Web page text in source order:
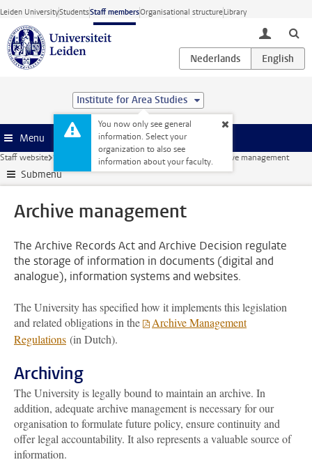
Skip to main content
Leiden UniversityStudentsStaff membersOrganisational structureLibrary
toggle
Institute for Area Studies
You now only see general
information. Select your
organization to also see
information about your faculty.
Menu
Staff website Security Information security and privacy Archive management
Submenu
Archive management
The Archive Records Act and Archive Decision regulate
the storage of information in documents (digital and
analogue), information systems and websites.
The University has specified how it implements this legislation
and related obligations in the
Archive Management
Regulations (in Dutch).
Archiving
The University is legally bound to maintain an archive. In
addition, adequate archive management is necessary for our
organisation to formulate future policy, ensure continuity and
offer legal accountability. It also represents a valuable source of
information.